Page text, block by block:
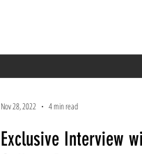
Exclusive Interview
Nov 28, 2022 4 min read